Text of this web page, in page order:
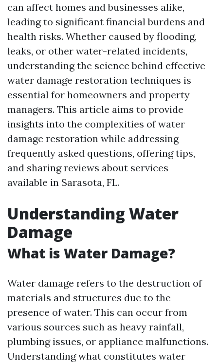
can affect homes and businesses alike,
leading to significant financial burdens and
health risks. Whether caused by flooding,
leaks, or other water-related incidents,
understanding the science behind effective
water damage restoration techniques is
essential for homeowners and property
managers. This article aims to provide
insights into the complexities of water
damage restoration while addressing
frequently asked questions, offering tips,
and sharing reviews about services
available in Sarasota, FL.
Understanding Water
Damage
What is Water Damage?
Water damage refers to the destruction of
materials and structures due to the
presence of water. This can occur from
various sources such as heavy rainfall,
plumbing issues, or appliance malfunctions.
Understanding what constitutes water